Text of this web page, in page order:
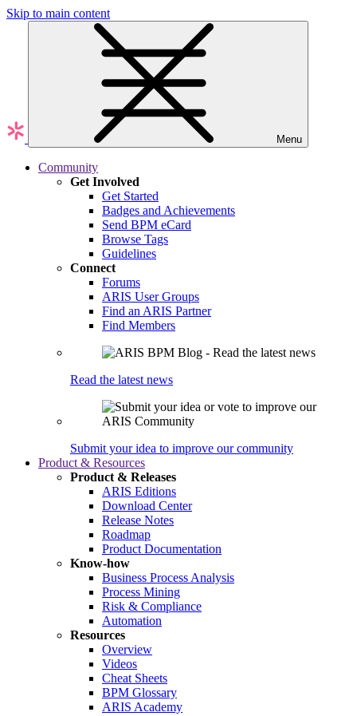
Skip to main content
Menu
Community
Get Involved
Get Started
Badges and Achievements
Send BPM eCard
Browse Tags
Guidelines
Connect
Forums
ARIS User Groups
Find an ARIS Partner
Find Members
Read the latest news
Submit your idea to improve our community
Product & Resources
Product & Releases
ARIS Editions
Download Center
Release Notes
Roadmap
Product Documentation
Know-how
Business Process Analysis
Process Mining
Risk & Compliance
Automation
Resources
Overview
Videos
Cheat Sheets
BPM Glossary
ARIS Academy